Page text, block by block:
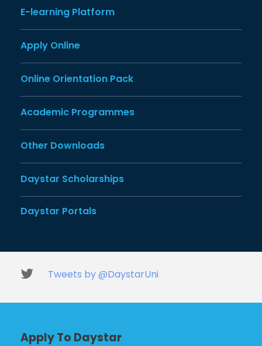
E-learning Platform
Apply Online
Online Orientation Pack
Academic Programmes
Other Downloads
Daystar Scholarships
Daystar Portals
Tweets by @DaystarUni
Apply To Daystar